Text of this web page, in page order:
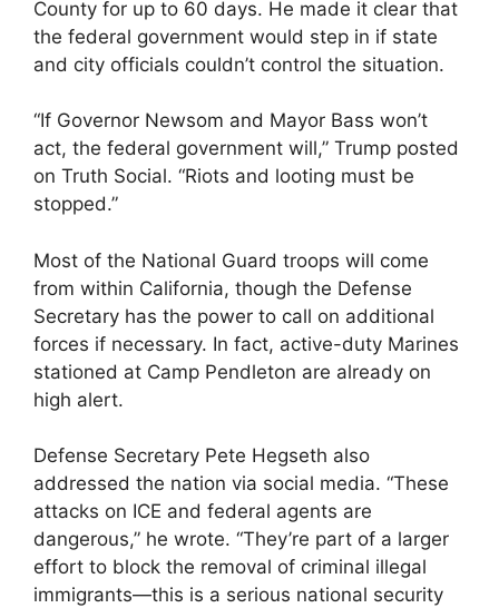
County for up to 60 days. He made it clear that
the federal government would step in if state
and city officials couldn’t control the situation.
“If Governor Newsom and Mayor Bass won’t
act, the federal government will,” Trump posted
on Truth Social. “Riots and looting must be
stopped.”
Most of the National Guard troops will come
from within California, though the Defense
Secretary has the power to call on additional
forces if necessary. In fact, active-duty Marines
stationed at Camp Pendleton are already on
high alert.
Defense Secretary Pete Hegseth also
addressed the nation via social media. “These
attacks on ICE and federal agents are
dangerous,” he wrote. “They’re part of a larger
effort to block the removal of criminal illegal
immigrants—this is a serious national security